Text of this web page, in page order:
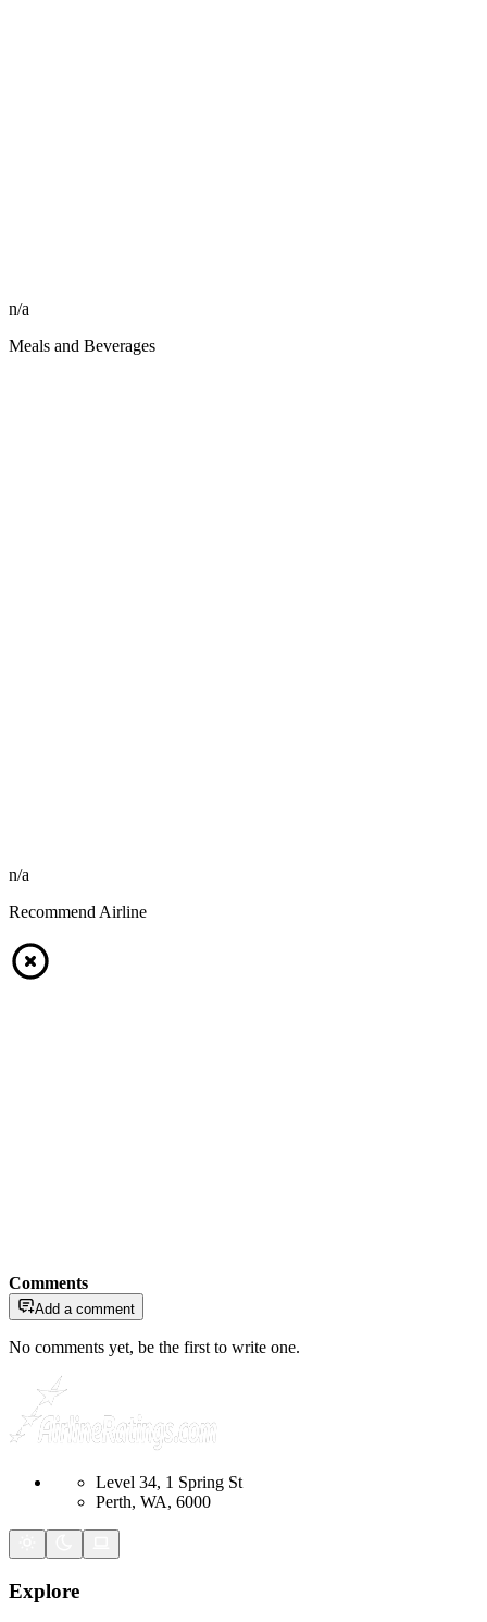
n/a
Meals and Beverages
n/a
Recommend Airline
Comments
Add a comment
No comments yet, be the first to write one.
Level 34, 1 Spring St
Perth, WA, 6000
Explore